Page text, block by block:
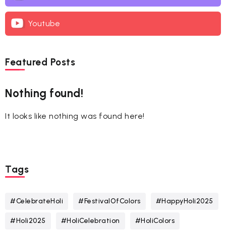
Youtube
Featured Posts
Nothing found!
It looks like nothing was found here!
Tags
#CelebrateHoli #FestivalOfColors #HappyHoli2025
#Holi2025 #HoliCelebration #HoliColors